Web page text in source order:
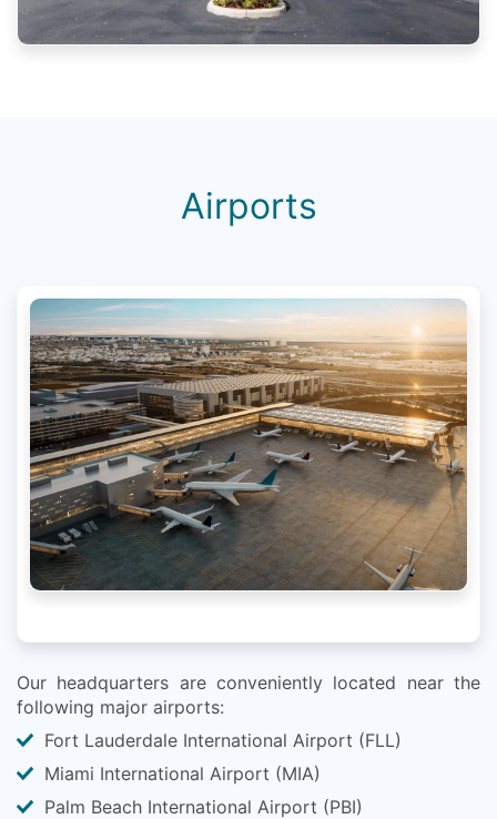
Airports
Our headquarters are conveniently located near the
following major airports:
Fort Lauderdale International Airport (FLL)
Miami International Airport (MIA)
Palm Beach International Airport (PBI)